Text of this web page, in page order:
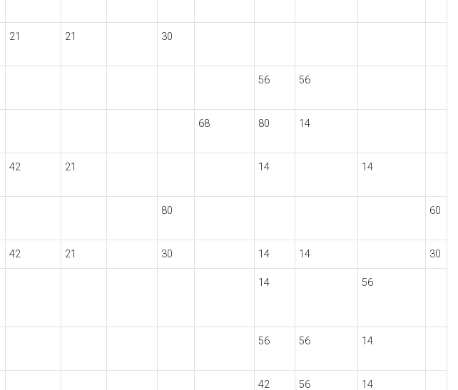
21 21 30
56 56
68 80 14
42 21 14 14
80 60
42 21 30 14 14 30
14 56
56 56 14
42 56 14